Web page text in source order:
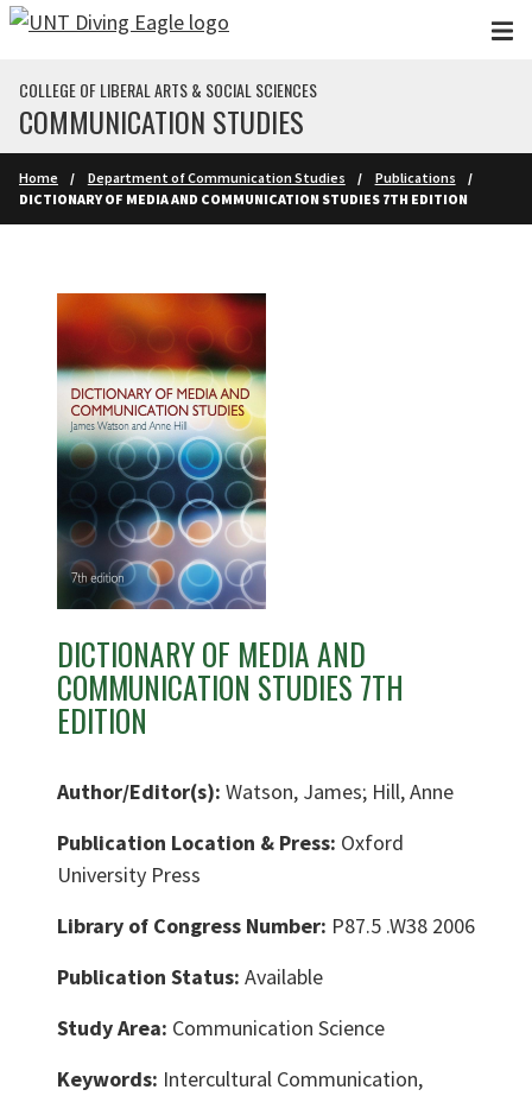
Skip to main content
COLLEGE OF LIBERAL ARTS & SOCIAL SCIENCES
COMMUNICATION STUDIES
Home Department of Communication Studies
Publications
DICTIONARY OF MEDIA AND COMMUNICATION STUDIES 7TH EDITION
DICTIONARY OF MEDIA AND
COMMUNICATION STUDIES 7TH
EDITION
Author/Editor(s): Watson, James; Hill, Anne
Publication Location & Press: Oxford
University Press
Library of Congress Number: P87.5 .W38 2006
Publication Status: Available
Study Area: Communication Science
Keywords: Intercultural Communication,